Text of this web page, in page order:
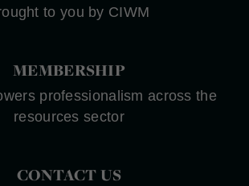
to you by CIWM
MEMBERSHIP
professionalism across the
resources sector
CONTACT US